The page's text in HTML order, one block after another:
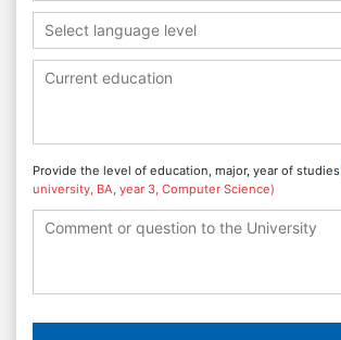
Select language level
Provide the level of education, major, year of studies
university, BA, year 3, Computer Science)